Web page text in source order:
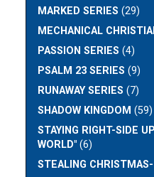
MARKED SERIES (29)
MECHANICAL
PASSION SERIES (4)
PSALM 23 SERIES (9)
RUNAWAY SERIES (7)
SHADOW KINGDOM (59)
STAYING RIGHT-SIDE
WORLD" (6)
STEALING